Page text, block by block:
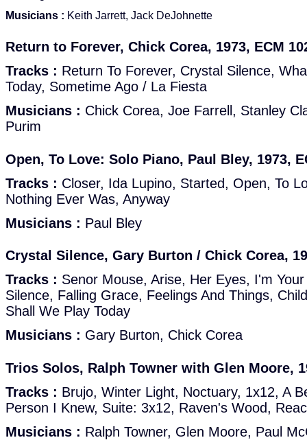
Musicians : Keith Jarrett, Jack DeJohnette
Return to Forever, Chick Corea, 1973, ECM
Tracks : Return To Forever, Crystal Silence,
Today, Sometime Ago / La Fiesta
Musicians : Chick Corea, Joe Farrell, Stanley
Purim
Open, To Love: Solo Piano, Paul Bley, 1973,
Tracks : Closer, Ida Lupino, Started, Open, To
Nothing Ever Was, Anyway
Musicians : Paul Bley
Crystal Silence, Gary Burton / Chick Corea,
Tracks : Senor Mouse, Arise, Her Eyes, I'm
Silence, Falling Grace, Feelings And Things,
Shall We Play Today
Musicians : Gary Burton, Chick Corea
Trios Solos, Ralph Towner with Glen Moore,
Tracks : Brujo, Winter Light, Noctuary, 1x12, A
Person I Knew, Suite: 3x12, Raven's Wood,
Musicians : Ralph Towner, Glen Moore, Paul